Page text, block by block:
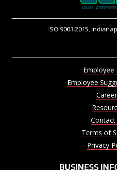
ISO 9001:2015,
Employee
Employee
Contact
Terms of
Privacy
BUSINESS